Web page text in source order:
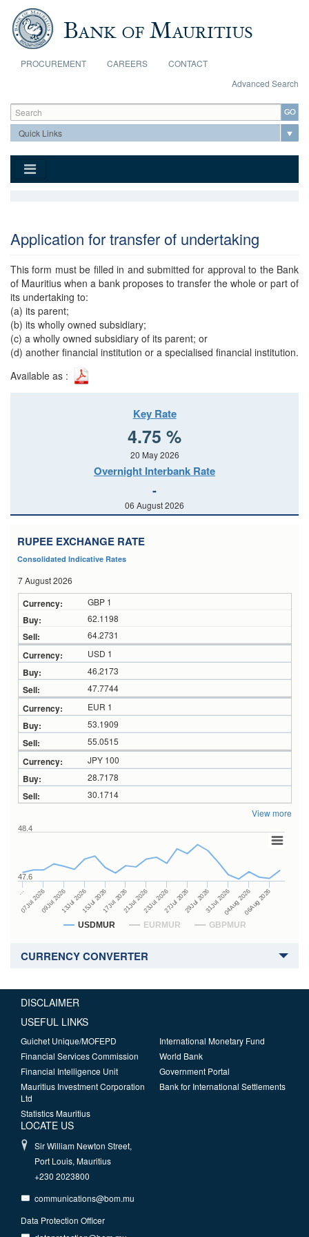
Skip to main content
PROCUREMENT CAREERS
CONTACT
Advanced Search
Search form
Search
Application for transfer of undertaking
This form must be filled in and submitted for approval to the Bank
of Mauritius when a bank proposes to transfer the whole or part of
its undertaking to:
(a) its parent;
(b) its wholly owned subsidiary;
(c) a wholly owned subsidiary of its parent; or
(d) another financial institution or a specialised financial institution.
Available as :
Key Rate
4.75 %
20 May 2026
Overnight Interbank Rate
-
06 August 2026
RUPEE EXCHANGE RATE
Consolidated Indicative Rates
7 August 2026
GBP 1
62.1198
64.2731
USD 1
46.2173
47.7744
EUR 1
53.1909
55.0515
JPY 100
28.7178
30.1714
View more
USDMUR EURMUR GBPMUR
…
07Jul 202609Jul 202613Jul 202615Jul 202617Jul 202621Jul 202623Jul 202627Jul 202629Jul 202631Jul 202604Aug 202606Aug 2026
47.6
48.4
CURRENCY CONVERTER
DISCLAIMER
USEFUL LINKS
Guichet Unique/MOFEPD
Financial Services Commission
Financial Intelligence Unit
Mauritius Investment Corporation
Ltd
Statistics Mauritius
International Monetary Fund
World Bank
Government Portal
Bank for International Settlements
LOCATE US
Sir William Newton Street,
Port Louis, Mauritius
+230 2023800
communications@bom.mu
Data Protection Officer